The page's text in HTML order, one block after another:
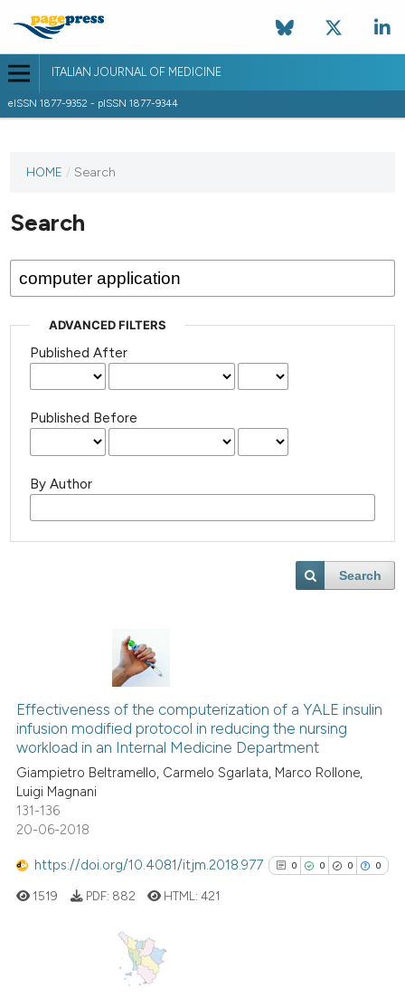
ITALIAN JOURNAL OF MEDICINE
eISSN 1877-9352 - pISSN 1877-9344
HOME / Search
Search
ADVANCED FILTERS
Published After
Published Before
By Author
Search
Effectiveness of the computerization of a YALE insulin
infusion modified protocol in reducing the nursing
workload in an Internal Medicine Department
Giampietro Beltramello, Carmelo Sgarlata, Marco Rollone,
Luigi Magnani
131-136
20-06-2018
https://doi.org/10.4081/itjm.2018.977 0 0 0 0
1519 PDF: 882 HTML:421